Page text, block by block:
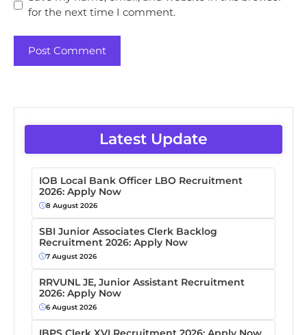
for the next time I comment.
Latest Update
IOB Local Bank Officer LBO Recruitment
2026: Apply Now
8 August 2026
SBI Junior Associates Clerk Backlog
Recruitment 2026: Apply Now
7 August 2026
RRVUNL JE, Junior Assistant Recruitment
2026: Apply Now
6 August 2026